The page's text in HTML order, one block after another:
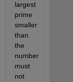
largest
prime
smaller
than
the
number
must
not